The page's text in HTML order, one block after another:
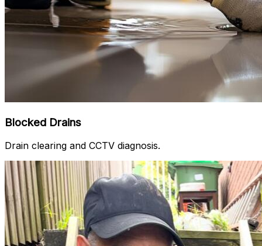
Blocked Drains
Drain clearing and CCTV diagnosis.